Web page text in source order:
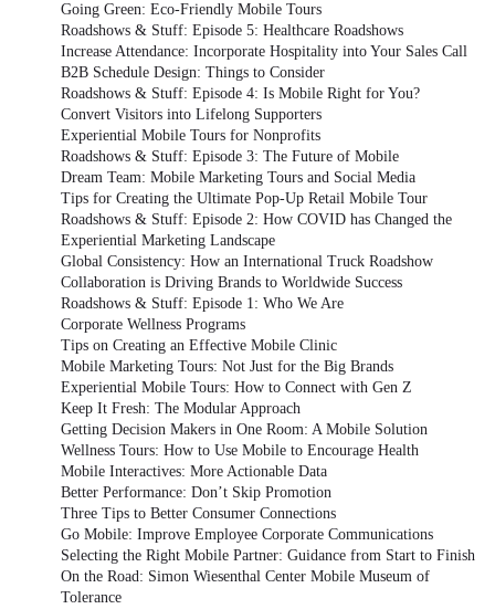
Going Green: Eco-Friendly Mobile Tours
Roadshows & Stuff: Episode 5: Healthcare Roadshows
Increase Attendance: Incorporate Hospitality into Your Sales Call
B2B Schedule Design: Things to Consider
Roadshows & Stuff: Episode 4: Is Mobile Right for You?
Convert Visitors into Lifelong Supporters
Experiential Mobile Tours for Nonprofits
Roadshows & Stuff: Episode 3: The Future of Mobile
Dream Team: Mobile Marketing Tours and Social Media
Tips for Creating the Ultimate Pop-Up Retail Mobile Tour
Roadshows & Stuff: Episode 2: How COVID has Changed the
Experiential Marketing Landscape
Global Consistency: How an International Truck Roadshow
Collaboration is Driving Brands to Worldwide Success
Roadshows & Stuff: Episode 1: Who We Are
Corporate Wellness Programs
Tips on Creating an Effective Mobile Clinic
Mobile Marketing Tours: Not Just for the Big Brands
Experiential Mobile Tours: How to Connect with Gen Z
Keep It Fresh: The Modular Approach
Getting Decision Makers in One Room: A Mobile Solution
Wellness Tours: How to Use Mobile to Encourage Health
Mobile Interactives: More Actionable Data
Better Performance: Don’t Skip Promotion
Three Tips to Better Consumer Connections
Go Mobile: Improve Employee Corporate Communications
Selecting the Right Mobile Partner: Guidance from Start to Finish
On the Road: Simon Wiesenthal Center Mobile Museum of
Tolerance